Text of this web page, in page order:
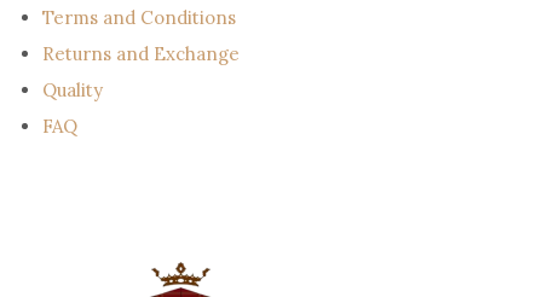
Terms and Conditions
Returns and Exchange
Quality
FAQ